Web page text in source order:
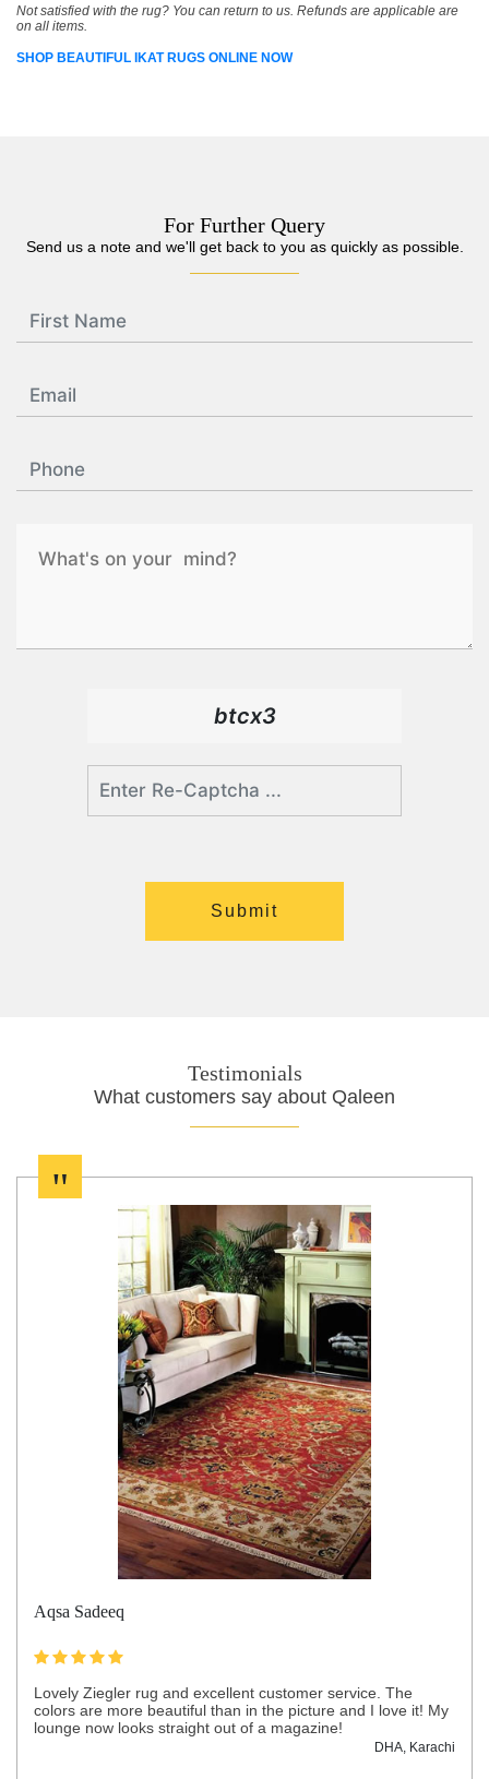
Not satisfied with the rug? You can return to us. Refunds are applicable are
on all items.
SHOP BEAUTIFUL IKAT RUGS ONLINE NOW
For Further Query
Send us a note and we'll get back to you as quickly as possible.
btcx3
Testimonials
What customers say about Qaleen
"
Aqsa Sadeeq
Lovely Ziegler rug and excellent customer service. The
colors are more beautiful than in the picture and I love it! My
lounge now looks straight out of a magazine!
DHA, Karachi